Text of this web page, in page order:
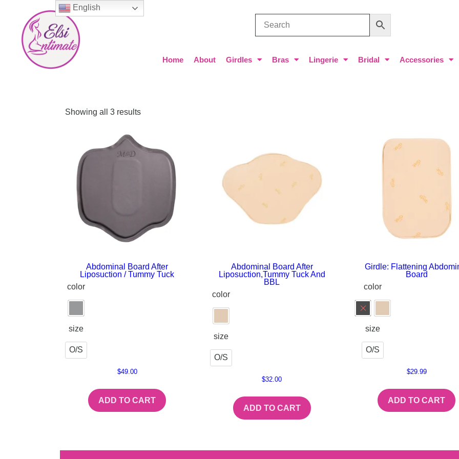
Home About Girdles Bras Lingerie Bridal Accessories
Showing all 3 results
Abdominal Board After
Liposuction / Tummy Tuck
color
size
O/S
$49.00
ADD TO CART
Abdominal Board After
Liposuction,Tummy Tuck And
BBL
color
size
O/S
$32.00
ADD TO CART
Girdle: Flattening
Board
color
size
O/S
$29.99
ADD TO CART
English